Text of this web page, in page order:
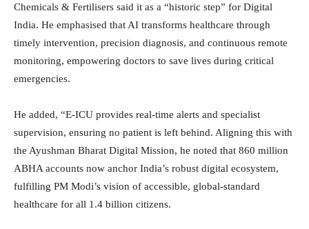
Chemicals & Fertilisers said it as a “historic step” for Digital
India. He emphasised that AI transforms healthcare through
timely intervention, precision diagnosis, and continuous remote
monitoring, empowering doctors to save lives during critical
emergencies.
He added, “E-ICU provides real-time alerts and specialist
supervision, ensuring no patient is left behind. Aligning this with
the Ayushman Bharat Digital Mission, he noted that 860 million
ABHA accounts now anchor India’s robust digital ecosystem,
fulfilling PM Modi’s vision of accessible, global-standard
healthcare for all 1.4 billion citizens.